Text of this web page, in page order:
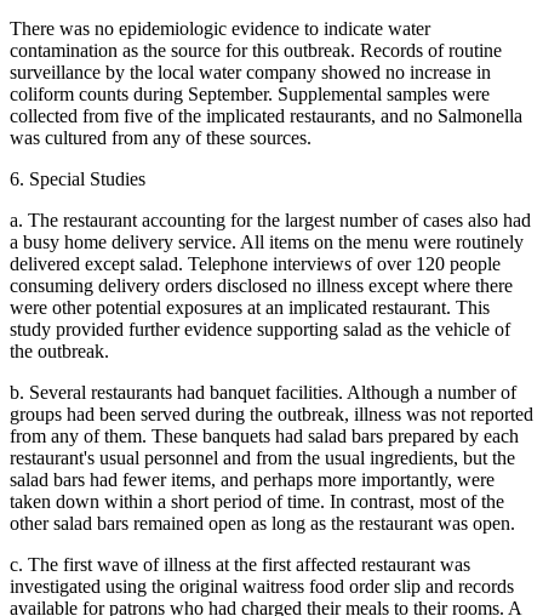
There was no epidemiologic evidence to indicate water
contamination as the source for this outbreak. Records of routine
surveillance by the local water company showed no increase in
coliform counts during September. Supplemental samples were
collected from five of the implicated restaurants, and no Salmonella
was cultured from any of these sources.
6. Special Studies
a. The restaurant accounting for the largest number of cases also had
a busy home delivery service. All items on the menu were routinely
delivered except salad. Telephone interviews of over 120 people
consuming delivery orders disclosed no illness except where there
were other potential exposures at an implicated restaurant. This
study provided further evidence supporting salad as the vehicle of
the outbreak.
b. Several restaurants had banquet facilities. Although a number of
groups had been served during the outbreak, illness was not reported
from any of them. These banquets had salad bars prepared by each
restaurant's usual personnel and from the usual ingredients, but the
salad bars had fewer items, and perhaps more importantly, were
taken down within a short period of time. In contrast, most of the
other salad bars remained open as long as the restaurant was open.
c. The first wave of illness at the first affected restaurant was
investigated using the original waitress food order slip and records
available for patrons who had charged their meals to their rooms. A